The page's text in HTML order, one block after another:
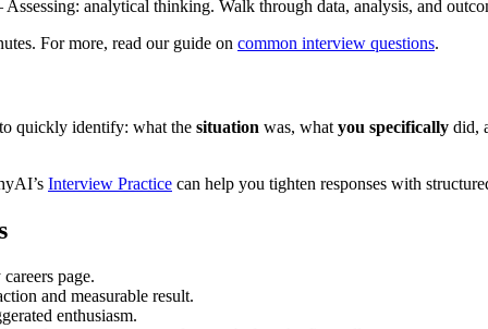
analytical thinking. Walk through data, analysis, and
For more, read our guide on common interview questions.
quickly identify: what the situation was, what you specifically did,
Interview Practice can help you tighten responses with
page.
and measurable result.
enthusiasm.